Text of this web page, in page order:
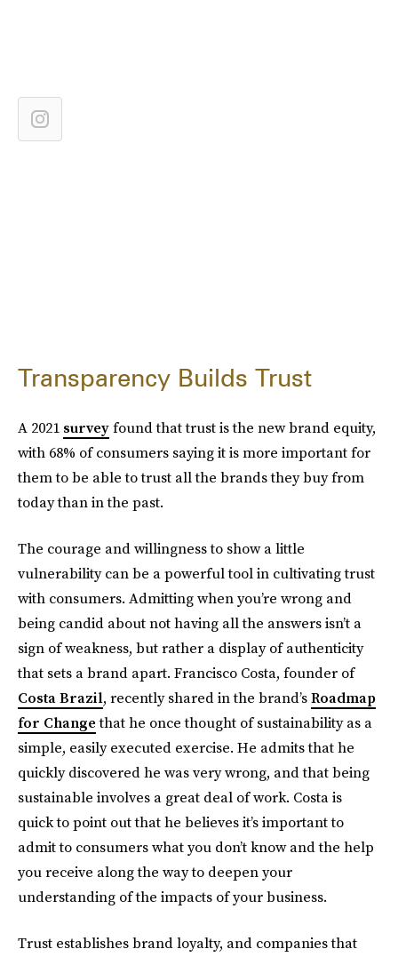
Transparency Builds Trust
A 2021 surveyfound that trust is the new brand equity,
with 68% of consumers saying it is more important for
them to be able to trust all the brands they buy from
today than in the past.
The courage and willingness to show a little
vulnerability can be a powerful tool in cultivating trust
with consumers. Admitting when you’re wrong and
being candid about not having all the answers isn’t a
sign of weakness, but rather a display of authenticity
that sets a brand apart. Francisco Costa, founder of
Costa Brazil, recently shared in the brand’sRoadmap
for Changethat he once thought of sustainability as a
simple, easily executed exercise. He admits that he
quickly discovered he was very wrong, and that being
sustainable involves a great deal of work. Costa is
quick to point out that he believes it’s important to
admit to consumers what you don’t know and the help
you receive along the way to deepen your
understanding of the impacts of your business.
Trust establishes brand loyalty, and companies that